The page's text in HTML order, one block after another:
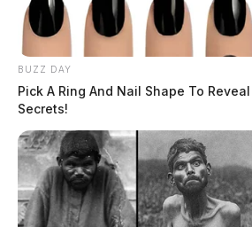
BUZZ DAY
Pick A Ring And Nail Shape To
Secrets!